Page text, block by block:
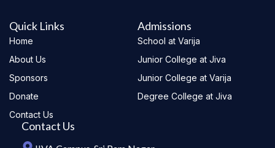
Quick Links
Home
About Us
Sponsors
Donate
Contact Us
Admissions
School at Varija
Junior College at Jiva
Junior College at Varija
Degree College at Jiva
Contact Us